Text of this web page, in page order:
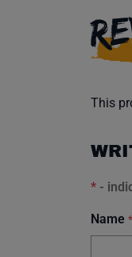
This
* -
Name *